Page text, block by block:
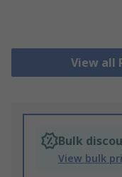
View all
Bulk
View bulk